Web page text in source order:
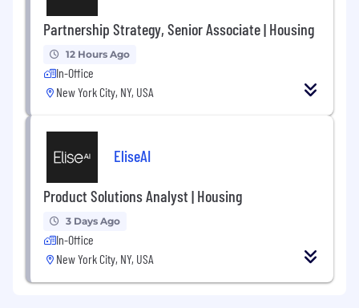
Partnership Strategy, Senior Associate | Housing
12 Hours Ago
In-Office
New York City, NY, USA
EliseAI
Product Solutions Analyst | Housing
3 Days Ago
In-Office
New York City, NY, USA